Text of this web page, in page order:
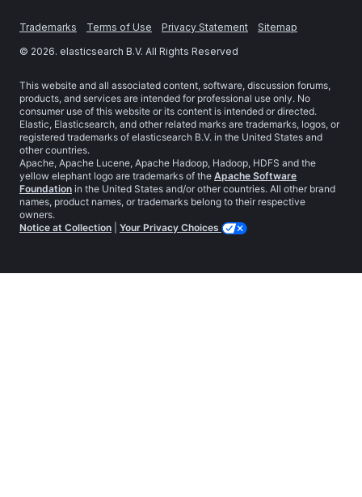
Trademarks Terms of Use Privacy Statement
Sitemap
© 2026. elasticsearch B.V. All Rights Reserved
This website and all associated content, software, discussion forums,
products, and services are intended for professional use only. No
consumer use of this website or its content is intended or directed.
Elastic, Elasticsearch, and other related marks are trademarks, logos, or
registered trademarks of elasticsearch B.V. in the United States and
other countries.
Apache, Apache Lucene, Apache Hadoop, Hadoop, HDFS and the
yellow elephant logo are trademarks of the Apache Software
Foundation in the United States and/or other countries. All other brand
names, product names, or trademarks belong to their respective
owners.
Notice at Collection
Your Privacy Choices